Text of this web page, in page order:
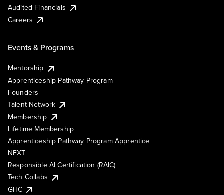
Audited Financials
Careers
Events & Programs
Mentorship
Apprenticeship Pathway Program
Founders
Talent Network
Membership
Lifetime Membership
Apprenticeship Pathway Program Apprentice
NEXT
Responsible AI Certification (RAIC)
Tech Collabs
GHC